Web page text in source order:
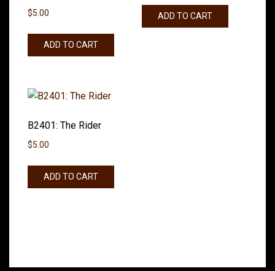
$5.00
ADD TO CART
ADD TO CART
B2401: The Rider
$5.00
ADD TO CART